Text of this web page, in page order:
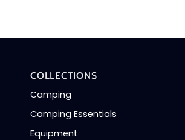
COLLECTIONS
Camping
Camping Essentials
Equipment